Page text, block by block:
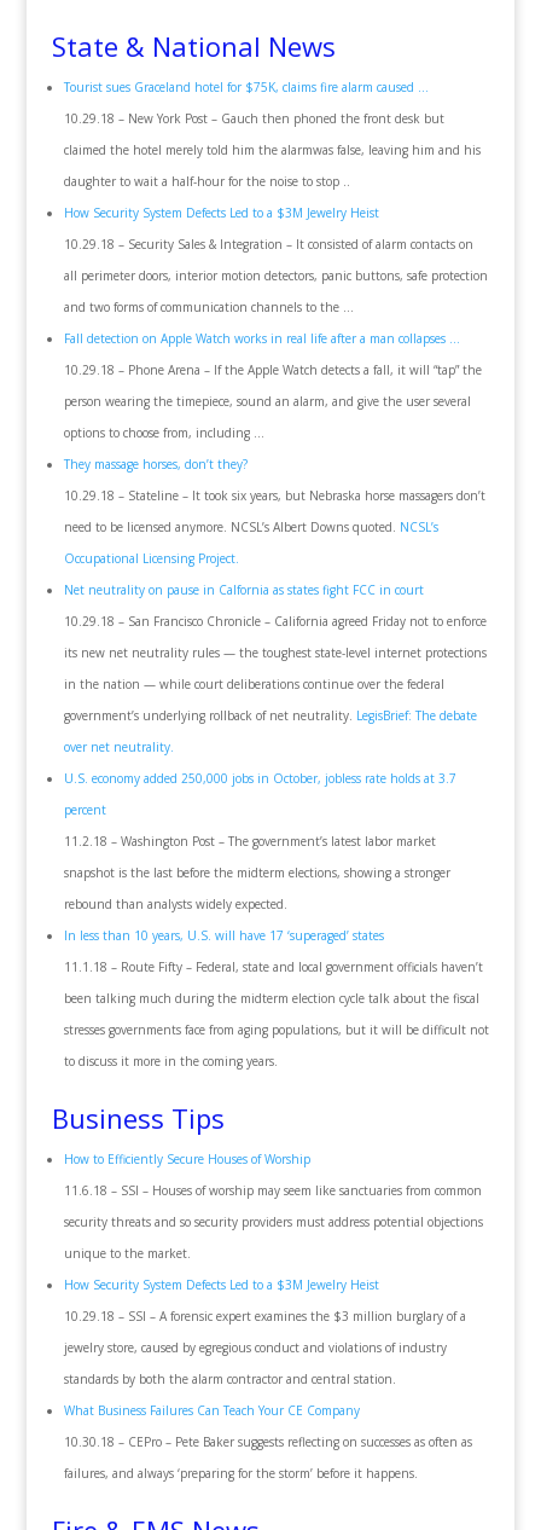
State & National News
Tourist sues Graceland hotel for $75K, claims fire alarm caused …
10.29.18 – New York Post – Gauch then phoned the front desk but
claimed the hotel merely told him the alarmwas false, leaving him and his
daughter to wait a half-hour for the noise to stop ..
How Security System Defects Led to a $3M Jewelry Heist
10.29.18 – Security Sales & Integration – It consisted of alarm contacts on
all perimeter doors, interior motion detectors, panic buttons, safe protection
and two forms of communication channels to the …
Fall detection on Apple Watch works in real life after a man collapses …
10.29.18 – Phone Arena – If the Apple Watch detects a fall, it will “tap” the
person wearing the timepiece, sound an alarm, and give the user several
options to choose from, including …
They massage horses, don’t they?
10.29.18 – Stateline – It took six years, but Nebraska horse massagers don’t
need to be licensed anymore. NCSL’s Albert Downs quoted. NCSL’s
Occupational Licensing Project.
Net neutrality on pause in Calfornia as states fight FCC in court
10.29.18 – San Francisco Chronicle – California agreed Friday not to enforce
its new net neutrality rules — the toughest state-level internet protections
in the nation — while court deliberations continue over the federal
government’s underlying rollback of net neutrality. LegisBrief: The debate
over net neutrality.
U.S. economy added 250,000 jobs in October, jobless rate holds at 3.7
percent
11.2.18 – Washington Post – The government’s latest labor market
snapshot is the last before the midterm elections, showing a stronger
rebound than analysts widely expected.
In less than 10 years, U.S. will have 17 ‘superaged’ states
11.1.18 – Route Fifty – Federal, state and local government officials haven’t
been talking much during the midterm election cycle talk about the fiscal
stresses governments face from aging populations, but it will be difficult not
to discuss it more in the coming years.
Business Tips
How to Efficiently Secure Houses of Worship
11.6.18 – SSI – Houses of worship may seem like sanctuaries from common
security threats and so security providers must address potential objections
unique to the market.
How Security System Defects Led to a $3M Jewelry Heist
10.29.18 – SSI – A forensic expert examines the $3 million burglary of a
jewelry store, caused by egregious conduct and violations of industry
standards by both the alarm contractor and central station.
What Business Failures Can Teach Your CE Company
10.30.18 – CEPro – Pete Baker suggests reflecting on successes as often as
failures, and always ‘preparing for the storm’ before it happens.